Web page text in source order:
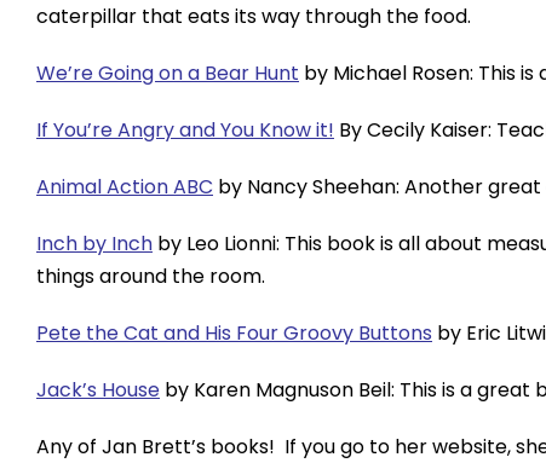
caterpillar that eats its way through the food.
We’re Going on a Bear Hunt by Michael Rosen: This
If You’re Angry and You Know it! By Cecily Kaiser:
Animal Action ABC by Nancy Sheehan: Another
Inch by Inch by Leo Lionni: This book is all about
things around the room.
Pete the Cat and His Four Groovy Buttons by Eric
Jack’s House by Karen Magnuson Beil: This is a
Any of Jan Brett’s books! If you go to her website,